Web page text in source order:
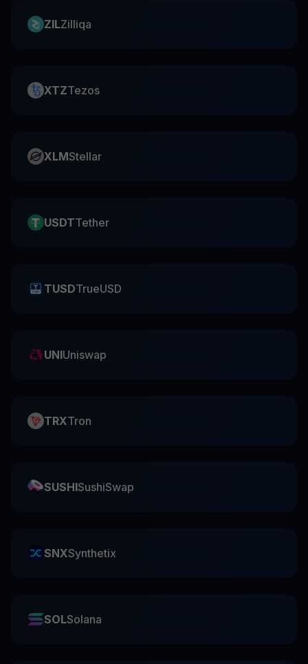
ZILZilliqa
XTZTezos
XLMStellar
USDTTether
TUSDTrueUSD
UNIUniswap
TRXTron
SUSHISushiSwap
SNXSynthetix
SOLSolana